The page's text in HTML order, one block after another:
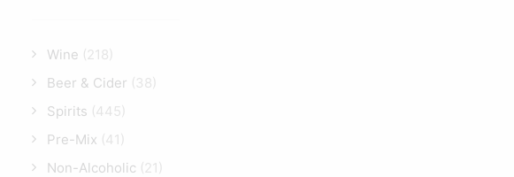
Wine (218)
Beer & Cider (38)
Spirits (445)
Pre-Mix (41)
Non-Alcoholic (21)